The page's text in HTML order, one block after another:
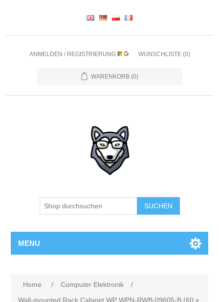
ANMELDEN / REGISTRIERUNG WUNSCHLISTE (0)
WARENKORB (0)
SUCHEN
MENU
Home / Computer Elektronik
/
Wall-mounted Rack Cabinet WP WPN-RWB-09605-B (60 x